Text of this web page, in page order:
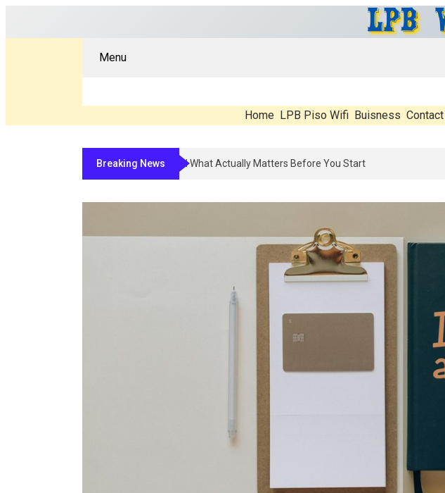
Menu
Home LPB Piso Wifi Buisness
Breaking NewsCompounded Peptide Therapy In 2026: What’s Real, What’s